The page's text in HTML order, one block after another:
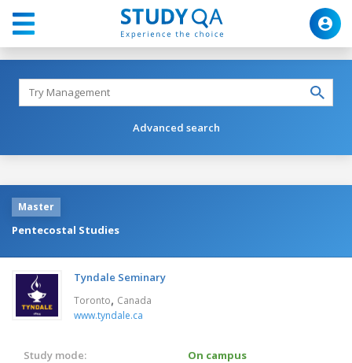
Advanced search
Master
Pentecostal Studies
Tyndale Seminary
Toronto, Canada
www.tyndale.ca
Study mode:
On campus